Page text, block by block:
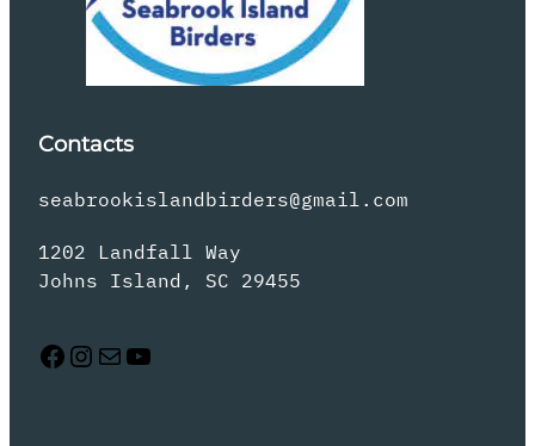
Contacts
seabrookislandbirders@gmail.com
1202 Landfall Way
Johns Island, SC 29455
Facebook Instagram Mail YouTube